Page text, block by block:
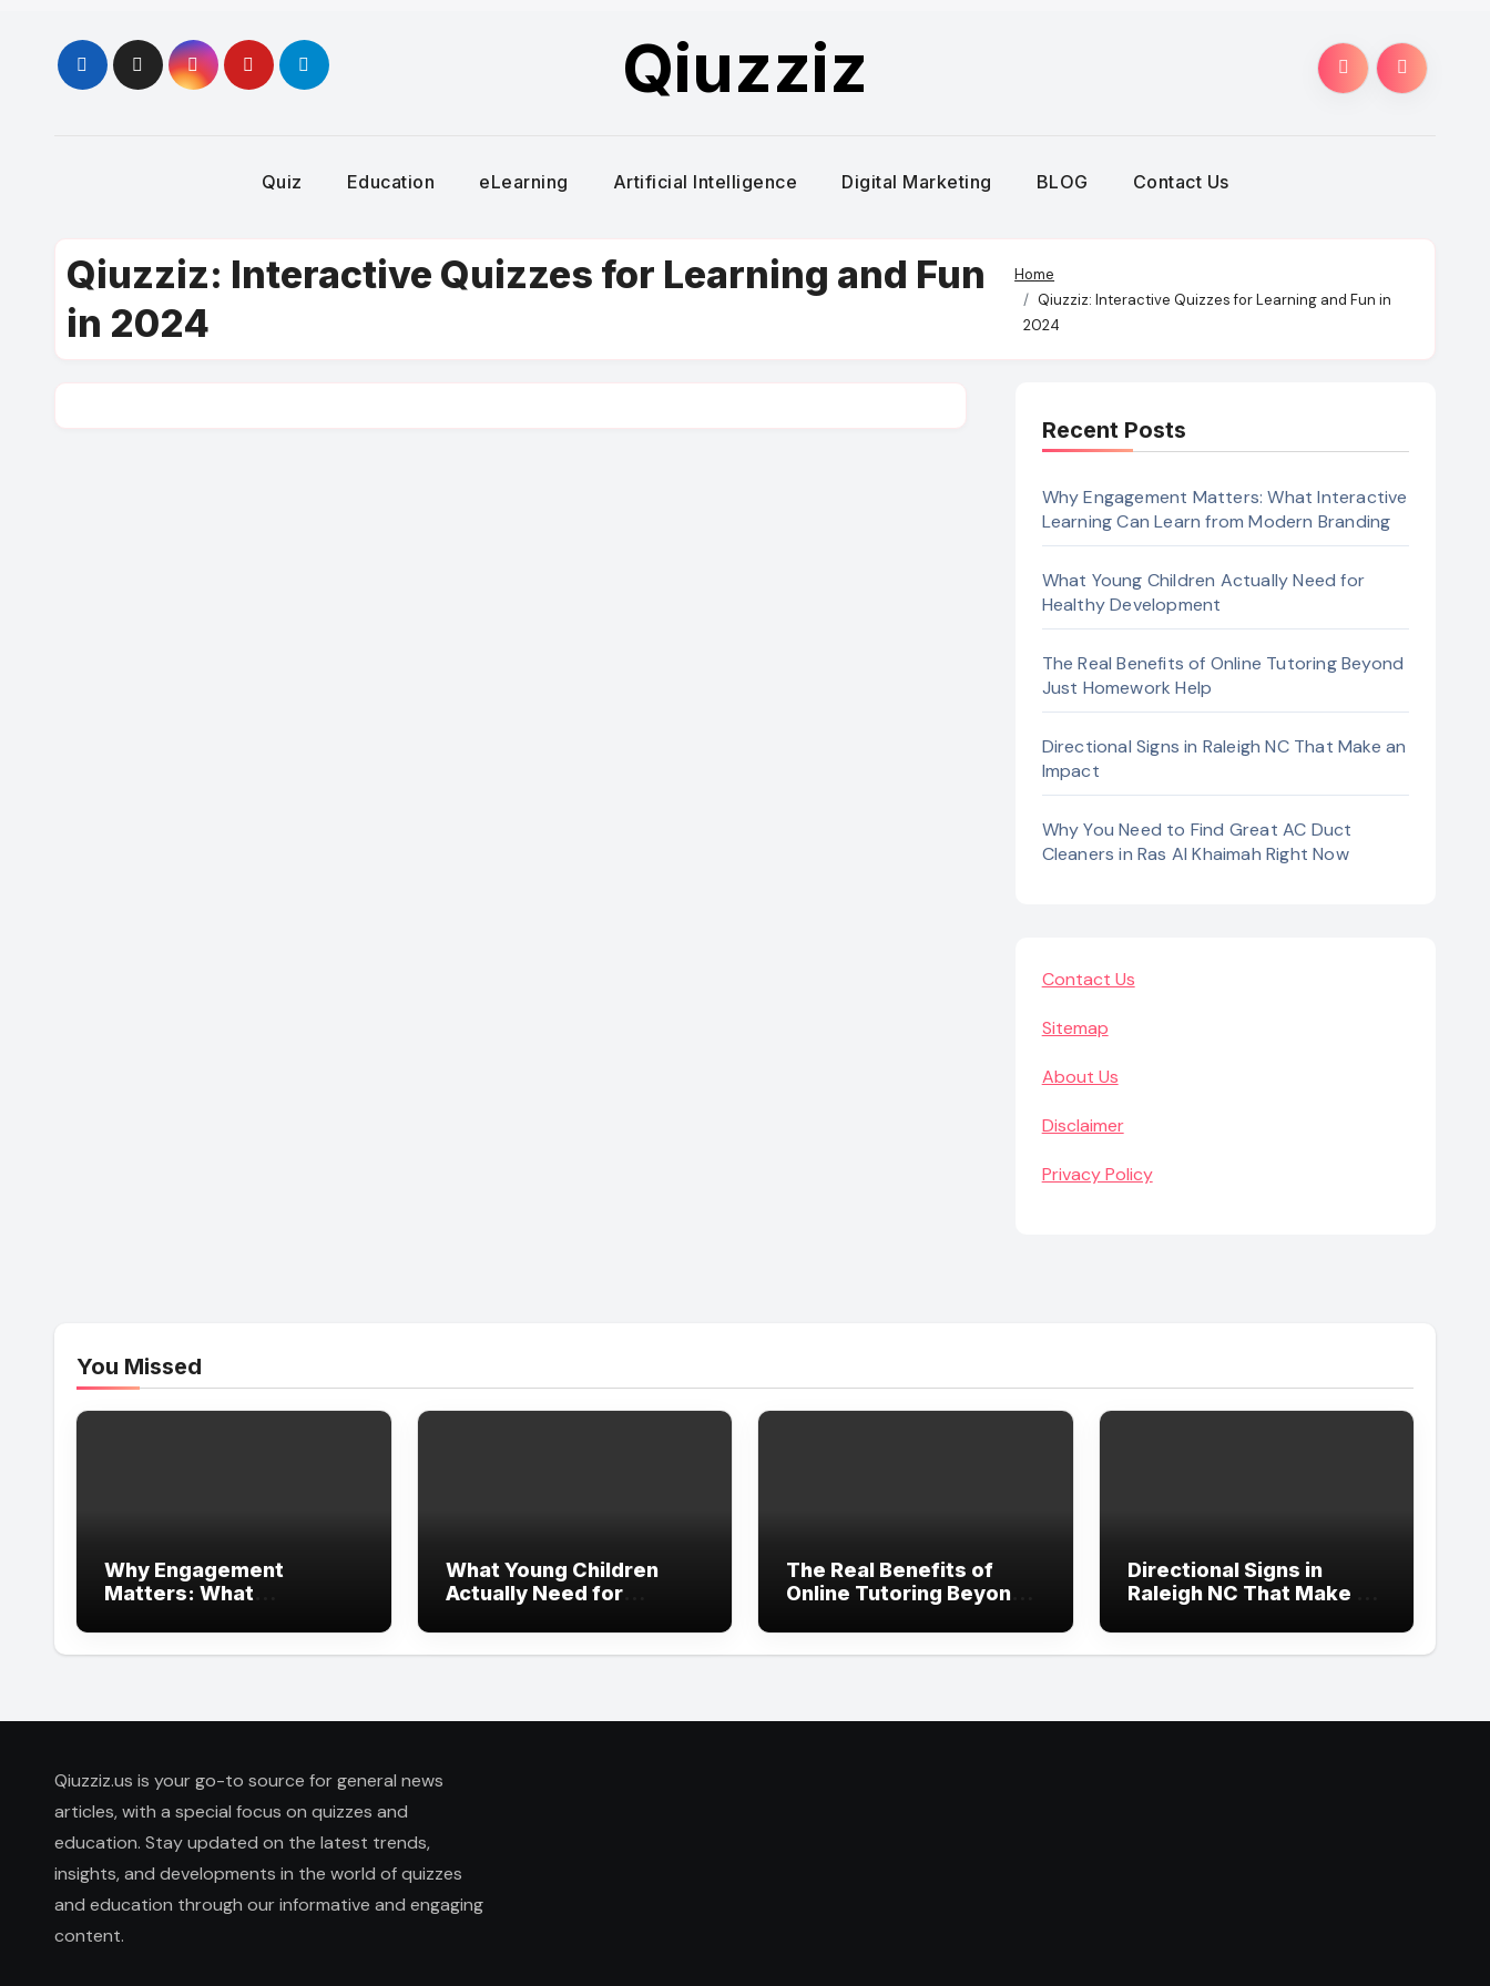
content
Qiuzziz
Quiz Education eLearning Artificial Intelligence Digital Marketing BLOG Contact Us
Qiuzziz: Interactive Quizzes for Learning and Fun
in 2024
Home
Qiuzziz: Interactive Quizzes for Learning and Fun in
2024
Recent Posts
Why Engagement Matters: What Interactive
Learning Can Learn from Modern Branding
What Young Children Actually Need for
Healthy Development
The Real Benefits of Online Tutoring Beyond
Just Homework Help
Directional Signs in Raleigh NC That Make an
Impact
Why You Need to Find Great AC Duct
Cleaners in Ras Al Khaimah Right Now
Contact Us
Sitemap
About Us
Disclaimer
Privacy Policy
You Missed
Why Engagement
Matters: What
Learn from Modern
Branding
What Young Children
Actually Need for
The Real Benefits of
Online Tutoring Beyond
Directional Signs in
Raleigh NC That Make an
Qiuzziz.us is your go-to source for general news
articles, with a special focus on quizzes and
education. Stay updated on the latest trends,
insights, and developments in the world of quizzes
and education through our informative and engaging
content.